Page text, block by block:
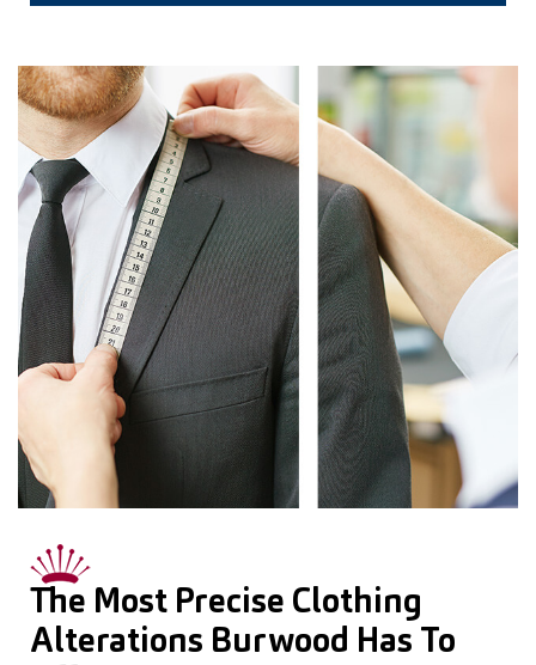
The Most Precise Clothing
Alterations Burwood Has To